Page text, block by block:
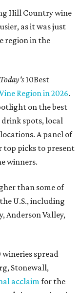
Hill Country wine
as it was just
region in the
10Best
Region in 2026.
on the best
spots, local
A panel of
top picks to present
winners.
than some of
U.S., including
Anderson Valley,
wineries spread
Stonewall,
acclaimfor the